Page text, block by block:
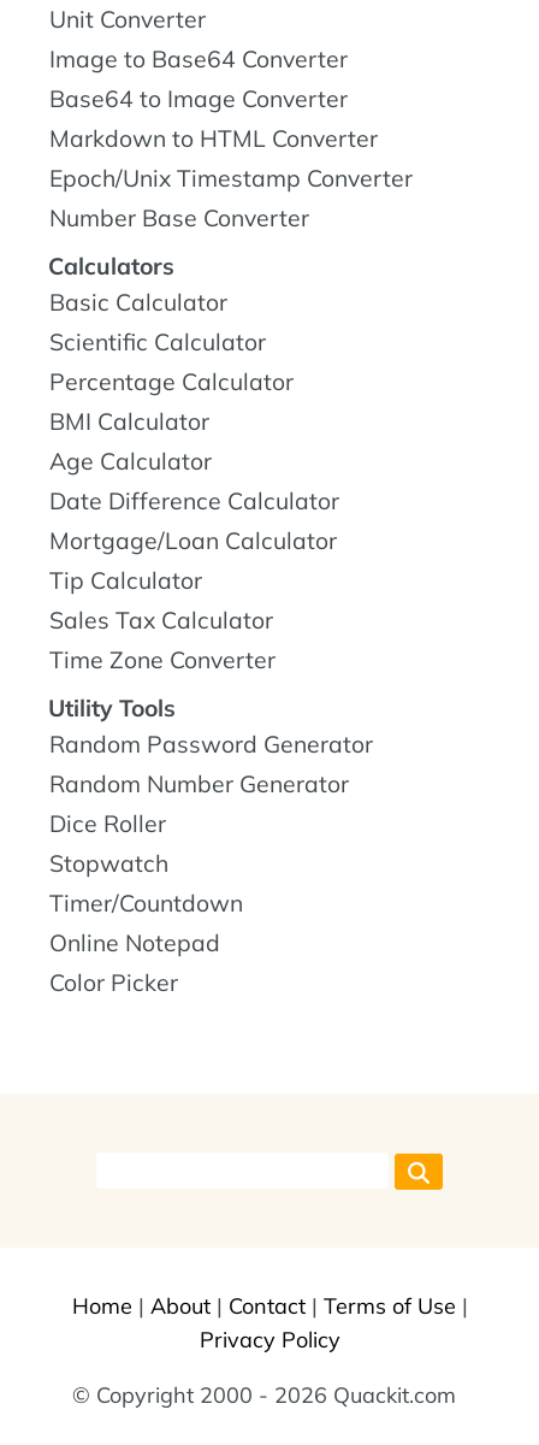
Unit Converter
Image to Base64 Converter
Base64 to Image Converter
Markdown to HTML Converter
Epoch/Unix Timestamp Converter
Number Base Converter
Calculators
Basic Calculator
Scientific Calculator
Percentage Calculator
BMI Calculator
Age Calculator
Date Difference Calculator
Mortgage/Loan Calculator
Tip Calculator
Sales Tax Calculator
Time Zone Converter
Utility Tools
Random Password Generator
Random Number Generator
Dice Roller
Stopwatch
Timer/Countdown
Online Notepad
Color Picker
Home | About| Contact| Terms of Use |
Privacy Policy
© Copyright 2000 - 2026 Quackit.com